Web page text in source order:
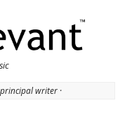
writer ·